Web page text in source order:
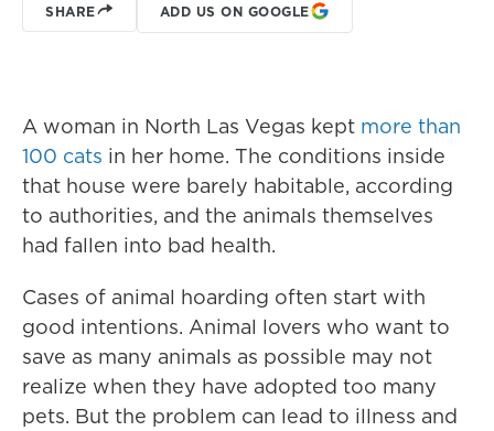
SHARE ADD US ON GOOGLE
A woman in North Las Vegas kept more than
100 cats in her home. The conditions inside
that house were barely habitable, according
to authorities, and the animals themselves
had fallen into bad health.
Cases of animal hoarding often start with
good intentions. Animal lovers who want to
save as many animals as possible may not
realize when they have adopted too many
pets. But the problem can lead to illness and